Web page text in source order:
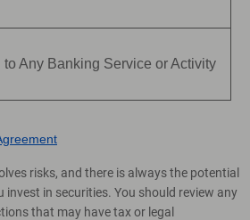
Any Banking Service or Activity
risks, and there is always the potential
invest in securities. You should review any
that may have tax or legal